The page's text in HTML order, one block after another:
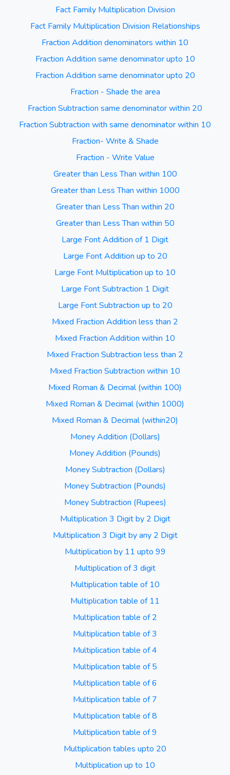
Fact Family Multiplication Division
Fact Family Multiplication Division Relationships
Fraction Addition denominators within 10
Fraction Addition same denominator upto 10
Fraction Addition same denominator upto 20
Fraction - Shade the area
Fraction Subtraction same denominator within 20
Fraction Subtraction with same denominator within 10
Fraction- Write & Shade
Fraction - Write Value
Greater than Less Than within 100
Greater than Less Than within 1000
Greater than Less Than within 20
Greater than Less Than within 50
Large Font Addition of 1 Digit
Large Font Addition up to 20
Large Font Multiplication up to 10
Large Font Subtraction 1 Digit
Large Font Subtraction up to 20
Mixed Fraction Addition less than 2
Mixed Fraction Addition within 10
Mixed Fraction Subtraction less than 2
Mixed Fraction Subtraction within 10
Mixed Roman & Decimal (within 100)
Mixed Roman & Decimal (within 1000)
Mixed Roman & Decimal (within20)
Money Addition (Dollars)
Money Addition (Pounds)
Money Subtraction (Dollars)
Money Subtraction (Pounds)
Money Subtraction (Rupees)
Multiplication 3 Digit by 2 Digit
Multiplication 3 Digit by any 2 Digit
Multiplication by 11 upto 99
Multiplication of 3 digit
Multiplication table of 10
Multiplication table of 11
Multiplication table of 2
Multiplication table of 3
Multiplication table of 4
Multiplication table of 5
Multiplication table of 6
Multiplication table of 7
Multiplication table of 8
Multiplication table of 9
Multiplication tables upto 20
Multiplication up to 10